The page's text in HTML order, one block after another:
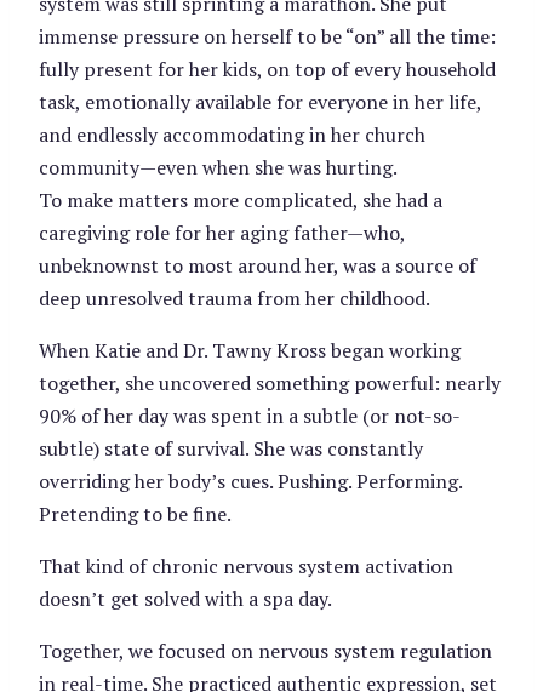
immense pressure on herself to be “on” all the time:
fully present for her kids, on top of every household
task, emotionally available for everyone in her life,
and endlessly accommodating in her church
community—even when she was hurting.
To make matters more complicated, she had a
caregiving role for her aging father—who,
unbeknownst to most around her, was a source of
deep unresolved trauma from her childhood.
When Katie and Dr. Tawny Kross began working
together, she uncovered something powerful: nearly
90% of her day was spent in a subtle (or not-so-
subtle) state of survival. She was constantly
overriding her body’s cues. Pushing. Performing.
Pretending to be fine.
That kind of chronic nervous system activation
doesn’t get solved with a spa day.
Together, we focused on nervous system regulation
in real-time. She practiced authentic expression, set